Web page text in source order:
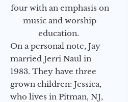
four with an emphasis on
music and worship
education.
On a personal note, Jay
married Jerri Naul in
1983. They have three
grown children: Jessica,
who lives in Pitman, NJ,